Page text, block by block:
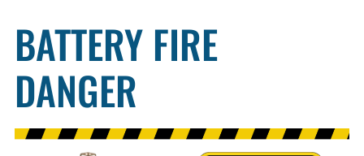
BATTERY FIRE
DANGER